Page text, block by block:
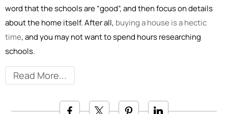
word that the schools are “good”, and then focus on details
about the home itself. After all, buying a house is a hectic
time, and you may not want to spend hours researching
schools.
Read More